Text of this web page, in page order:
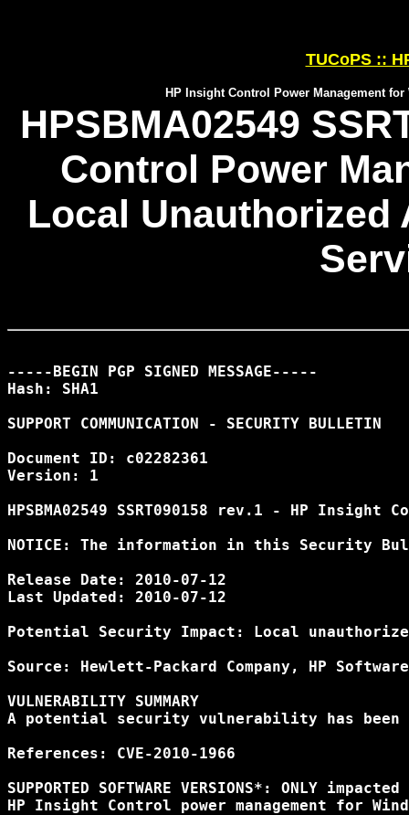
TUCoPS ::
HP Insight Control Power Management
HPSBMA02549
Control Power
Local Unauthorized
-----BEGIN PGP SIGNED MESSAGE-----
Hash: SHA1
SUPPORT COMMUNICATION - SECURITY BULLETIN
Document ID: c02282361
Version: 1
HPSBMA02549 SSRT090158 rev.1 - HP
NOTICE: The information in this Security
Release Date: 2010-07-12
Last Updated: 2010-07-12
Potential Security Impact: Local
Source: Hewlett-Packard Company, HP
VULNERABILITY SUMMARY
A potential security vulnerability has been
References: CVE-2010-1966
SUPPORTED SOFTWARE VERSIONS*: ONLY
HP Insight Control power management for